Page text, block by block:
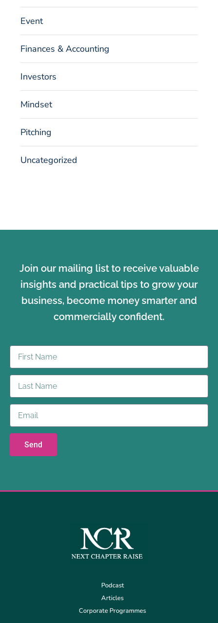
Event
Finances & Accounting
Investors
Mindset
Pitching
Uncategorized
Join our mailing list to receive valuable
insights and practical tips to grow your
business, become money smarter and
commercially confident.
Send
Podcast
Articles
Corporate Programmes